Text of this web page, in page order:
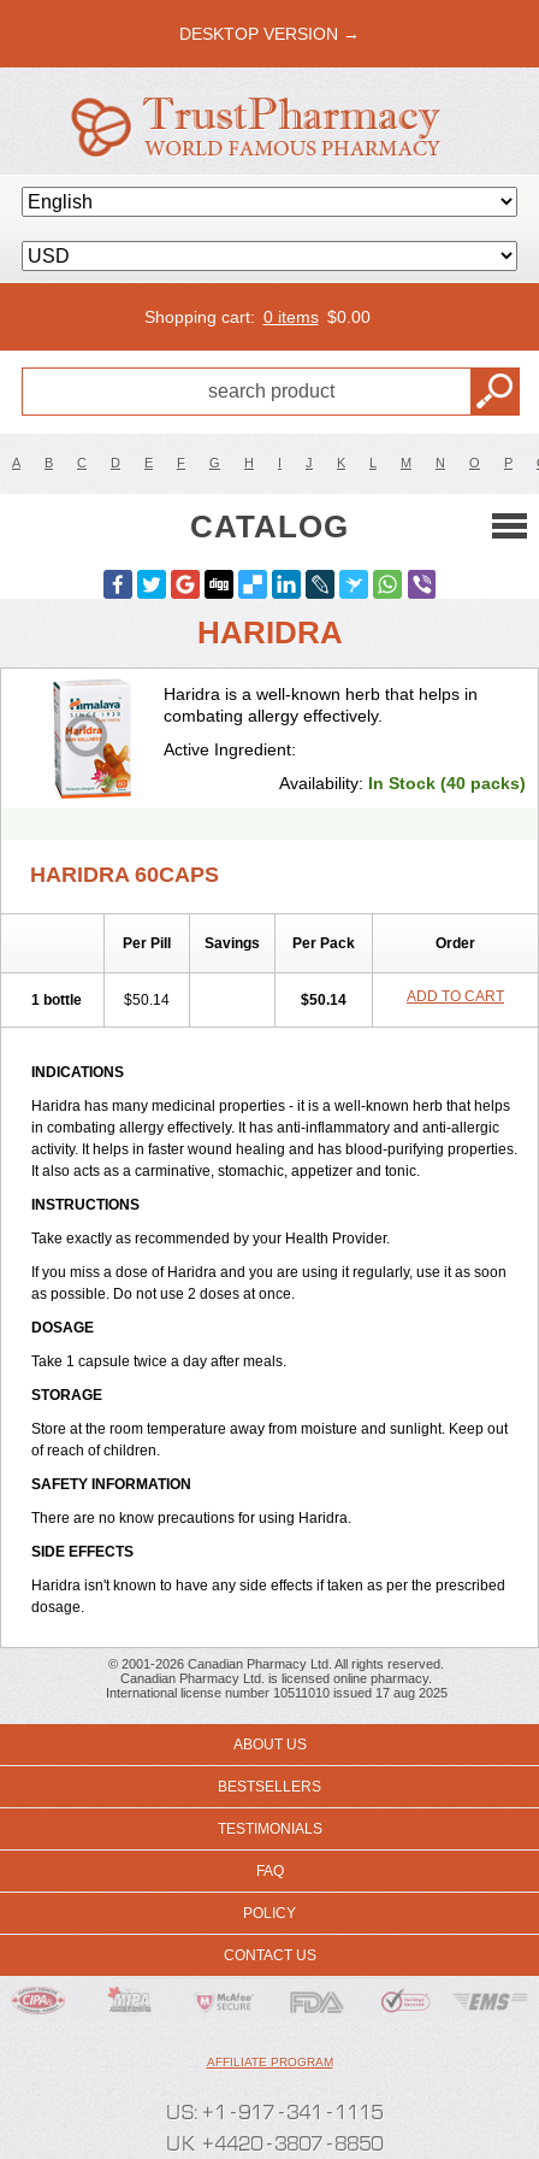
DESKTOP VERSION →
Shopping cart: 0 items $0.00
A B C D E F G H I J K L M N O P
CATALOG
HARIDRA
Haridra is a well-known herb that helps in
combating allergy effectively.
Active Ingredient:
Availability: In Stock (40 packs)
HARIDRA 60CAPS
Per Pill Savings Per Pack Order
1 bottle $50.14 $50.14 ADD TO CART
INDICATIONS
Haridra has many medicinal properties - it is a well-known herb that helps
in combating allergy effectively. It has anti-inflammatory and anti-allergic
activity. It helps in faster wound healing and has blood-purifying properties.
It also acts as a carminative, stomachic, appetizer and tonic.
INSTRUCTIONS
Take exactly as recommended by your Health Provider.
If you miss a dose of Haridra and you are using it regularly, use it as soon
as possible. Do not use 2 doses at once.
DOSAGE
Take 1 capsule twice a day after meals.
STORAGE
Store at the room temperature away from moisture and sunlight. Keep out
of reach of children.
SAFETY INFORMATION
There are no know precautions for using Haridra.
SIDE EFFECTS
Haridra isn't known to have any side effects if taken as per the prescribed
dosage.
© 2001-2026 Canadian Pharmacy Ltd. All rights reserved.
Canadian Pharmacy Ltd. is licensed online pharmacy.
International license number 10511010 issued 17 aug 2025
ABOUT US
BESTSELLERS
TESTIMONIALS
FAQ
POLICY
CONTACT US
AFFILIATE PROGRAM